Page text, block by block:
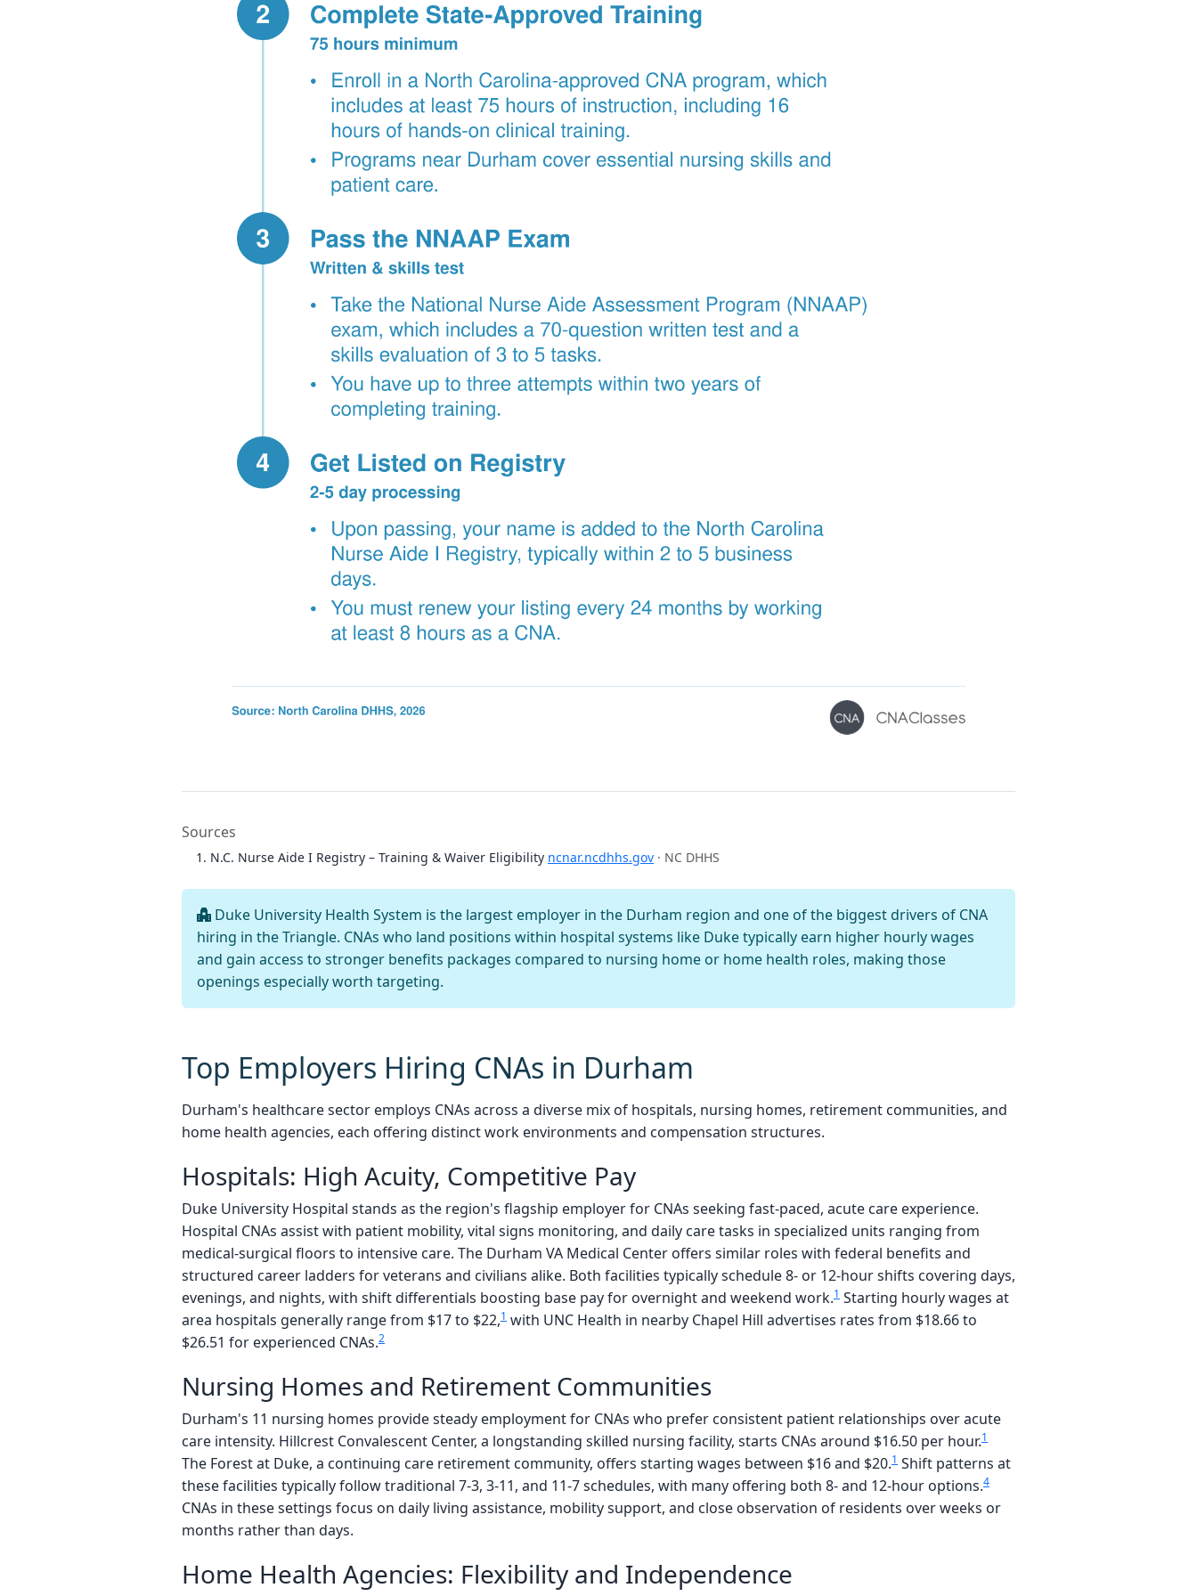
Sources
N.C. Nurse Aide I Registry – Training & Waiver Eligibility ncnar.ncdhhs.gov · NC DHHS
Duke University Health System is the largest employer in the Durham region and one of the biggest drivers of CNA
hiring in the Triangle. CNAs who land positions within hospital systems like Duke typically earn higher hourly wages
and gain access to stronger benefits packages compared to nursing home or home health roles, making those
openings especially worth targeting.
Top Employers Hiring CNAs in Durham
Durham's healthcare sector employs CNAs across a diverse mix of hospitals, nursing homes, retirement communities, and
home health agencies, each offering distinct work environments and compensation structures.
Hospitals: High Acuity, Competitive Pay
Duke University Hospital stands as the region's flagship employer for CNAs seeking fast-paced, acute care experience.
Hospital CNAs assist with patient mobility, vital signs monitoring, and daily care tasks in specialized units ranging from
medical-surgical floors to intensive care. The Durham VA Medical Center offers similar roles with federal benefits and
structured career ladders for veterans and civilians alike. Both facilities typically schedule 8- or 12-hour shifts covering days,
evenings, and nights, with shift differentials boosting base pay for overnight and weekend work.1 Starting hourly wages at
area hospitals generally range from $17 to $22,1 with UNC Health in nearby Chapel Hill advertises rates from $18.66 to
$26.51 for experienced CNAs.2
Nursing Homes and Retirement Communities
Durham's 11 nursing homes provide steady employment for CNAs who prefer consistent patient relationships over acute
care intensity. Hillcrest Convalescent Center, a longstanding skilled nursing facility, starts CNAs around $16.50 per hour.1
The Forest at Duke, a continuing care retirement community, offers starting wages between $16 and $20.1 Shift patterns at
these facilities typically follow traditional 7-3, 3-11, and 11-7 schedules, with many offering both 8- and 12-hour options.4
CNAs in these settings focus on daily living assistance, mobility support, and close observation of residents over weeks or
months rather than days.
Home Health Agencies: Flexibility and Independence